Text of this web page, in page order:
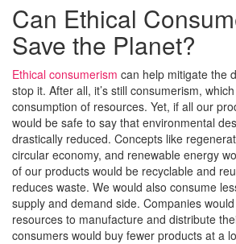
Can Ethical
Save the Planet?
Ethical consumerism can help mitigate the
stop it. After all, it’s still consumerism,
consumption of resources. Yet, if all our
would be safe to say that environmental
drastically reduced. Concepts like
circular economy, and renewable energy
of our products would be recyclable and
reduces waste. We would also consume
supply and demand side. Companies
resources to manufacture and distribute
consumers would buy fewer products at a